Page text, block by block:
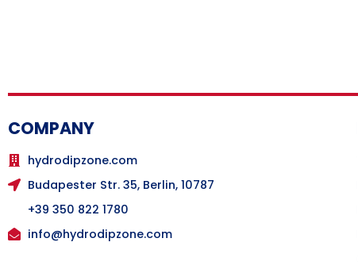
COMPANY
hydrodipzone.com
Budapester Str. 35, Berlin, 10787
+39 350 822 1780
info@hydrodipzone.com